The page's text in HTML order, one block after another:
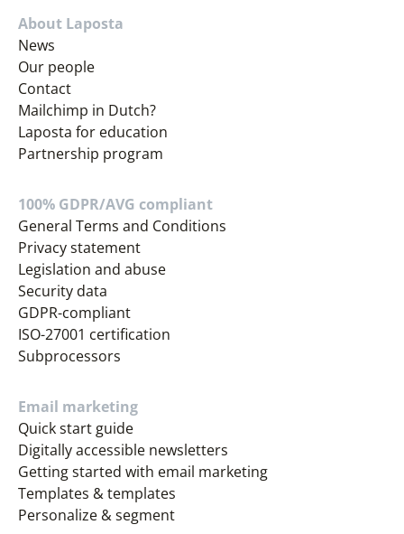
About Laposta
News
Our people
Contact
Mailchimp in Dutch?
Laposta for education
Partnership program
100% GDPR/AVG compliant
General Terms and Conditions
Privacy statement
Legislation and abuse
Security data
GDPR-compliant
ISO-27001 certification
Subprocessors
Email marketing
Quick start guide
Digitally accessible newsletters
Getting started with email marketing
Templates & templates
Personalize & segment